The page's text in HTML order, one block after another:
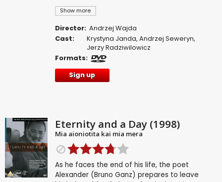
Show more
Director: Andrzej Wajda
Cast:
Krystyna Janda,Andrzej Seweryn,
Jerzy Radziwilowicz
Formats:
Sign up
Eternity and a Day (1998)
Mia aioniotita kai mia mera
As he faces the end of his life, the poet
Alexander (Bruno Ganz) prepares to leave